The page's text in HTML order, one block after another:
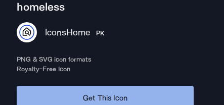
homeless
IconsHome PK
PNG & SVG icon formats
Royalty-Free Icon
Get This Icon